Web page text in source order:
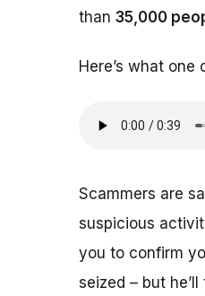
than 35,000
Here’s what
Scammers are
suspicious
you to confirm
seized – but